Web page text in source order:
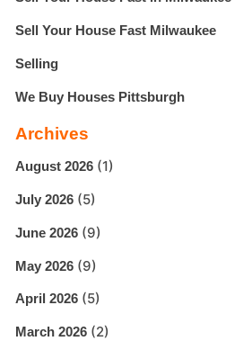
Sell Your House Fast Milwaukee
Selling
We Buy Houses Pittsburgh
Archives
August 2026 (1)
July 2026 (5)
June 2026 (9)
May 2026 (9)
April 2026 (5)
March 2026 (2)